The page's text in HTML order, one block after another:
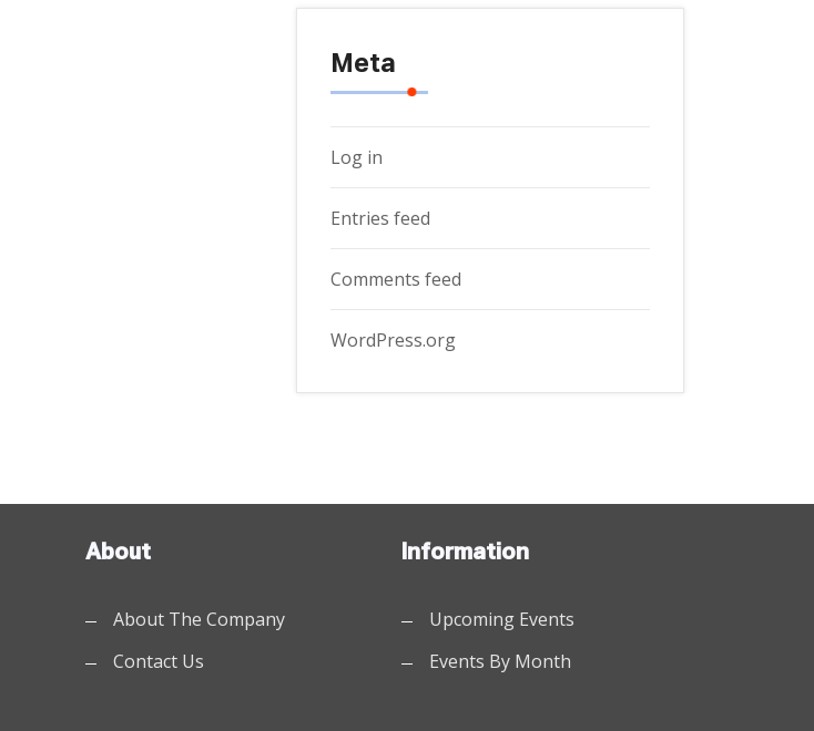
Meta
Log in
Entries feed
Comments feed
WordPress.org
About
About The Company
Contact Us
Information
Upcoming Events
Events By Month